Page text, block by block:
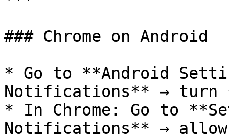
### Chrome on Android
* Go to **Android
Notifications** → turn
* In Chrome: Go to
Notifications** → allow